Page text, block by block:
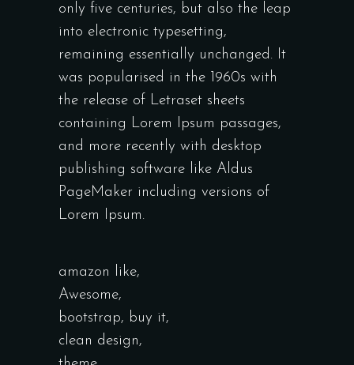
only five centuries, but also the leap
into electronic typesetting,
remaining essentially unchanged. It
was popularised in the 1960s with
the release of Letraset sheets
containing Lorem Ipsum passages,
and more recently with desktop
publishing software like Aldus
PageMaker including versions of
Lorem Ipsum.
amazon like,
Awesome,
bootstrap, buy it,
clean design,